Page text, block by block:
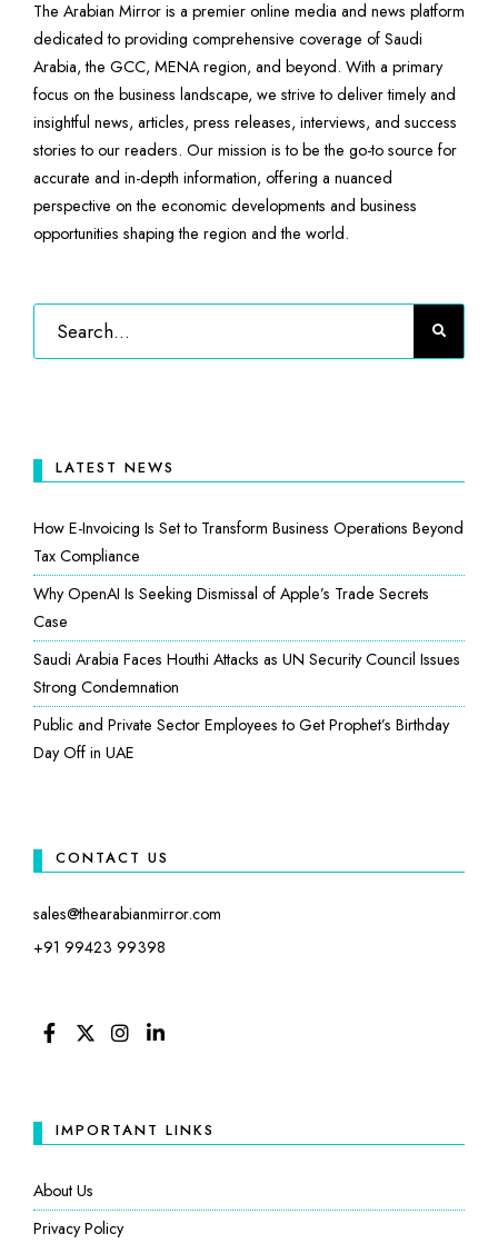
The Arabian Mirror is a premier online media and news platform
dedicated to providing comprehensive coverage of Saudi
Arabia, the GCC, MENA region, and beyond. With a primary
focus on the business landscape, we strive to deliver timely and
insightful news, articles, press releases, interviews, and success
stories to our readers. Our mission is to be the go-to source for
accurate and in-depth information, offering a nuanced
perspective on the economic developments and business
opportunities shaping the region and the world.
LATEST NEWS
How E-Invoicing Is Set to Transform Business Operations Beyond
Tax Compliance
Why OpenAI Is Seeking Dismissal of Apple’s Trade Secrets
Case
Saudi Arabia Faces Houthi Attacks as UN Security Council Issues
Strong Condemnation
Public and Private Sector Employees to Get Prophet’s Birthday
Day Off in UAE
CONTACT US
sales@thearabianmirror.com
+91 99423 99398
IMPORTANT LINKS
About Us
Privacy Policy